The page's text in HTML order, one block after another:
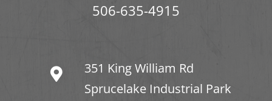
506-635-4915
351 King William Rd
Sprucelake Industrial Park